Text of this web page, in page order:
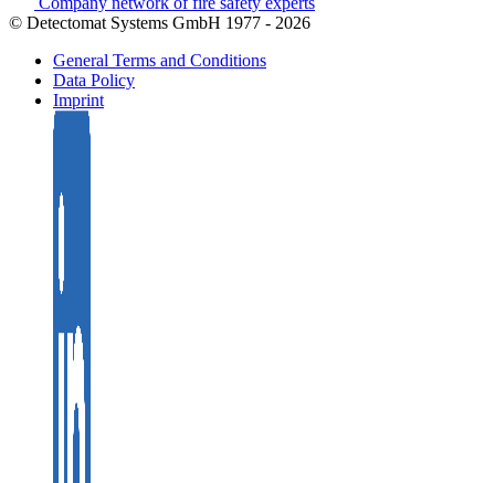
© Detectomat Systems GmbH 1977 - 2026
General Terms and Conditions
Data Policy
Imprint